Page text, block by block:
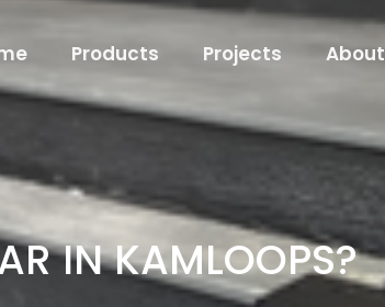
Products Projects About
IN KAMLOOPS?